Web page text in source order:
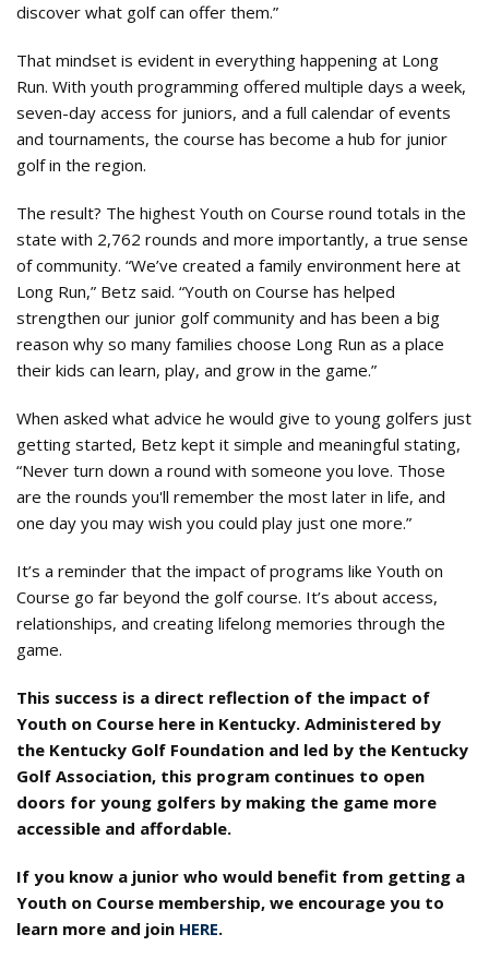
discover what golf can offer them.”
That mindset is evident in everything happening at Long
Run. With youth programming offered multiple days a week,
seven-day access for juniors, and a full calendar of events
and tournaments, the course has become a hub for junior
golf in the region.
The result? The highest Youth on Course round totals in the
state with 2,762 rounds and more importantly, a true sense
of community. “We’ve created a family environment here at
Long Run,” Betz said. “Youth on Course has helped
strengthen our junior golf community and has been a big
reason why so many families choose Long Run as a place
their kids can learn, play, and grow in the game.”
When asked what advice he would give to young golfers just
getting started, Betz kept it simple and meaningful stating,
“Never turn down a round with someone you love. Those
are the rounds you'll remember the most later in life, and
one day you may wish you could play just one more.”
It’s a reminder that the impact of programs like Youth on
Course go far beyond the golf course. It’s about access,
relationships, and creating lifelong memories through the
game.
This success is a direct reflection of the impact of
Youth on Course here in Kentucky. Administered by
the Kentucky Golf Foundation and led by the Kentucky
Golf Association, this program continues to open
doors for young golfers by making the game more
accessible and affordable.
If you know a junior who would benefit from getting a
Youth on Course membership, we encourage you to
learn more and join HERE.